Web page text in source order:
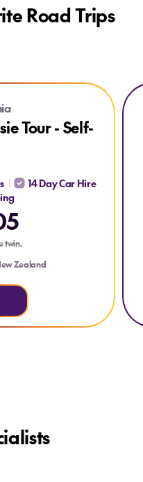
Road Trips
- Self-Drive
Tour - Self-
14 Day Car Hire
twin.
Zealand